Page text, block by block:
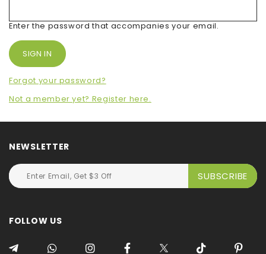
Enter the password that accompanies your email.
Forgot your password?
Not a member yet? Register here.
NEWSLETTER
FOLLOW US